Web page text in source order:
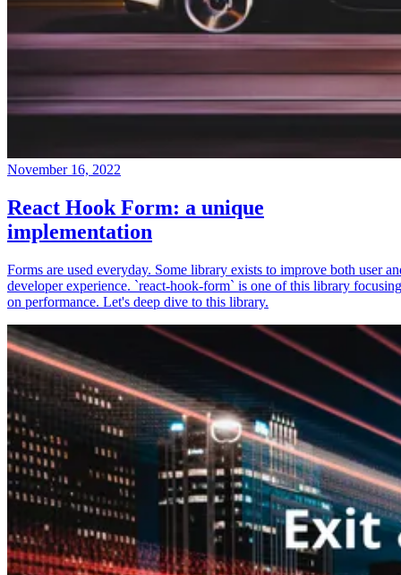
November 16, 2022
React Hook Form: a unique
implementation
Forms are used everyday. Some library exists to improve both user
developer experience. `react-hook-form` is one of this library focusing
on performance. Let's deep dive to this library.